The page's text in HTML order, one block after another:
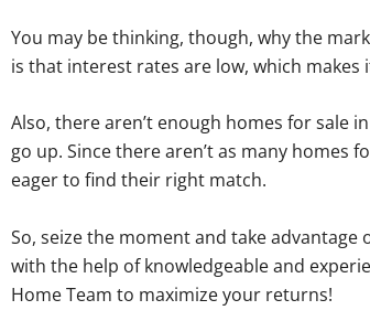
You may be thinking, though, why the
is that interest rates are low, which
Also, there aren’t enough homes for sale
go up. Since there aren’t as many homes
eager to find their right match.
So, seize the moment and take advantage
with the help of knowledgeable and
Home Team to maximize your returns!